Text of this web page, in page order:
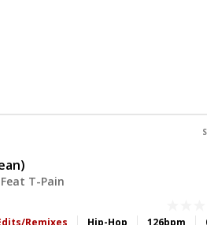
T-Pain
126bpm
Hip-Hop
Remixes